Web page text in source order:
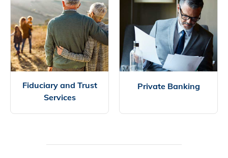
Fiduciary and Trust
Services
Private Banking